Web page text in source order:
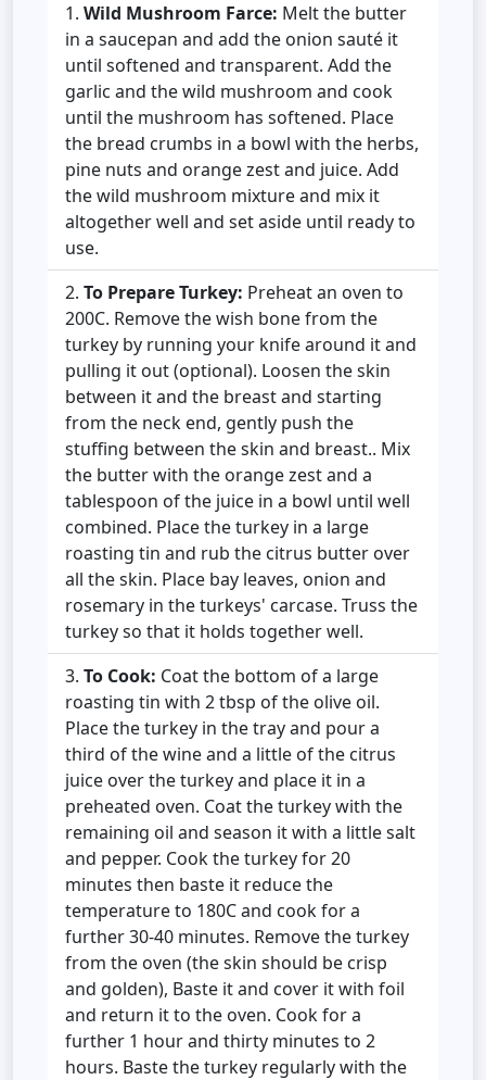
Wild Mushroom Farce: Melt the butter
in a saucepan and add the onion sauté it
until softened and transparent. Add the
garlic and the wild mushroom and cook
until the mushroom has softened. Place
the bread crumbs in a bowl with the herbs,
pine nuts and orange zest and juice. Add
the wild mushroom mixture and mix it
altogether well and set aside until ready to
use.
To Prepare Turkey: Preheat an oven to
200C. Remove the wish bone from the
turkey by running your knife around it and
pulling it out (optional). Loosen the skin
between it and the breast and starting
from the neck end, gently push the
stuffing between the skin and breast.. Mix
the butter with the orange zest and a
tablespoon of the juice in a bowl until well
combined. Place the turkey in a large
roasting tin and rub the citrus butter over
all the skin. Place bay leaves, onion and
rosemary in the turkeys' carcase. Truss the
turkey so that it holds together well.
To Cook: Coat the bottom of a large
roasting tin with 2 tbsp of the olive oil.
Place the turkey in the tray and pour a
third of the wine and a little of the citrus
juice over the turkey and place it in a
preheated oven. Coat the turkey with the
remaining oil and season it with a little salt
and pepper. Cook the turkey for 20
minutes then baste it reduce the
temperature to 180C and cook for a
further 30-40 minutes. Remove the turkey
from the oven (the skin should be crisp
and golden), Baste it and cover it with foil
and return it to the oven. Cook for a
further 1 hour and thirty minutes to 2
hours. Baste the turkey regularly with the